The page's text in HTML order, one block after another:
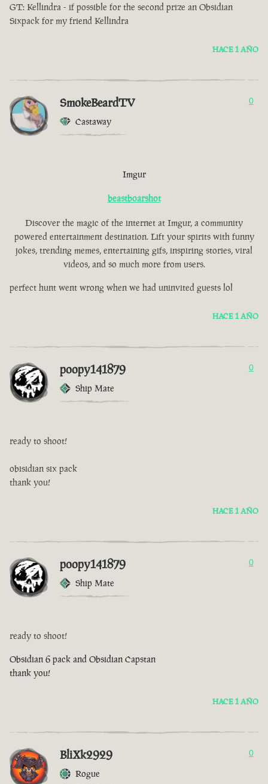
GT: Kellindra - if possible for the second prize an Obsidian
Sixpack for my friend Kellindra
HACE 1 AÑO
SmokeBeardTV
Castaway
0
Imgur
beastboarshot
Discover the magic of the internet at Imgur, a community
powered entertainment destination. Lift your spirits with funny
jokes, trending memes, entertaining gifs, inspiring stories, viral
videos, and so much more from users.
perfect hunt went wrong when we had uninvited guests lol
HACE 1 AÑO
poopy141879
Ship Mate
0
ready to shoot!
obisidian six pack
thank you!
HACE 1 AÑO
poopy141879
Ship Mate
0
ready to shoot!
Obsidian 6 pack and Obsidian Capstan
thank you!
HACE 1 AÑO
BliXk2929
Rogue
0